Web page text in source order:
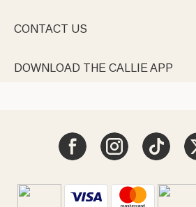
CONTACT US
DOWNLOAD THE CALLIE APP